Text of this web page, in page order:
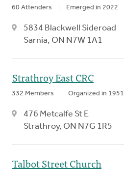
60 Attenders Emerged in 2022
5834 Blackwell Sideroad
Sarnia, ON N7W 1A1
Strathroy East CRC
332 Members Organized in 1951
476 Metcalfe St E
Strathroy, ON N7G 1R5
Talbot Street Church